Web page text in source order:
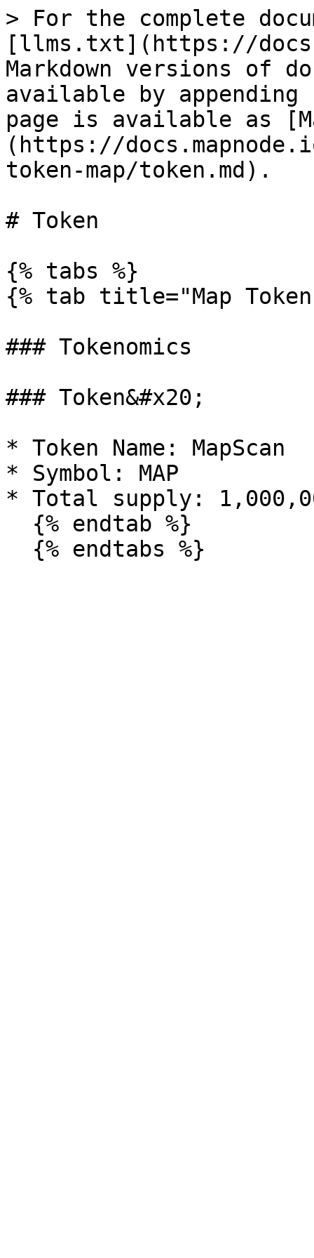
> For the complete
[llms.txt](https://
Markdown versions of
available by
page is available as
(https://
token-map/token.md).
# Token
{% tabs %}
{% tab title="Map
### Tokenomics
### Token&#x20;
* Token Name: MapScan
* Symbol: MAP
* Total supply: